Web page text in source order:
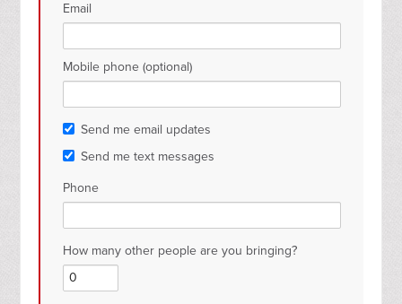
Email
Mobile phone (optional)
Send me email updates
Send me text messages
Phone
How many other people are you bringing?